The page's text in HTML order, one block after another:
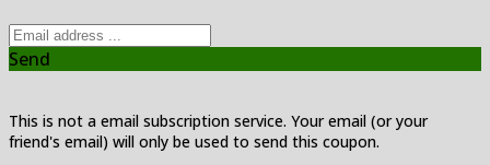
Send
This is not a email subscription service. Your email (or your
friend's email) will only be used to send this coupon.